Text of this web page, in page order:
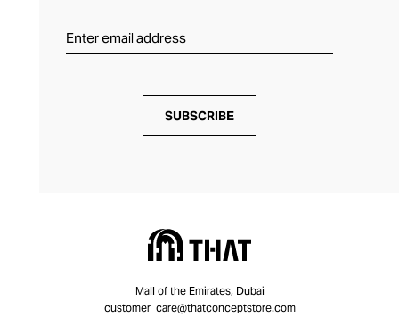
SUBSCRIBE
Mall of the Emirates, Dubai
customer_care@thatconceptstore.com